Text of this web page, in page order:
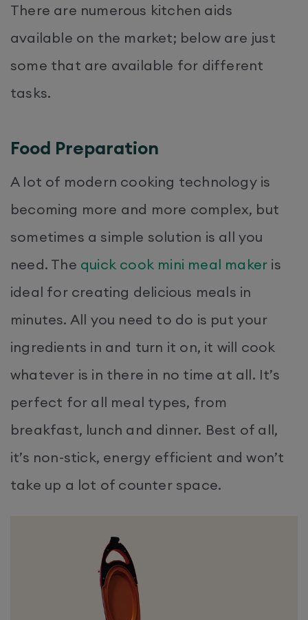
There are numerous kitchen aids
available on the market; below are just
some that are available for different
tasks.
Food Preparation
A lot of modern cooking technology is
becoming more and more complex, but
sometimes a simple solution is all you
need. The quick cook mini meal maker is
ideal for creating delicious meals in
minutes. All you need to do is put your
ingredients in and turn it on, it will cook
whatever is in there in no time at all. It’s
perfect for all meal types, from
breakfast, lunch and dinner. Best of all,
it’s non-stick, energy efficient and won’t
take up a lot of counter space.